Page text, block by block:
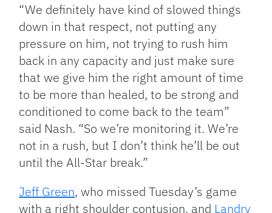
“We definitely have kind of slowed things
down in that respect, not putting any
pressure on him, not trying to rush him
back in any capacity and just make sure
that we give him the right amount of time
to be more than healed, to be strong and
conditioned to come back to the team”
said Nash. “So we’re monitoring it. We’re
not in a rush, but I don’t think he’ll be out
until the All-Star break.”
Jeff Green, who missed Tuesday’s game
with a right shoulder contusion, and Landry